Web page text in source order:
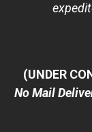
(UNDER
No Mail